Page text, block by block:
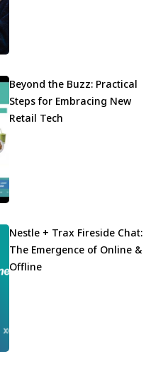
Beyond the Buzz: Practical
Steps for Embracing New
Retail Tech
Nestle + Trax Fireside Chat:
The Emergence of Online &
Offline